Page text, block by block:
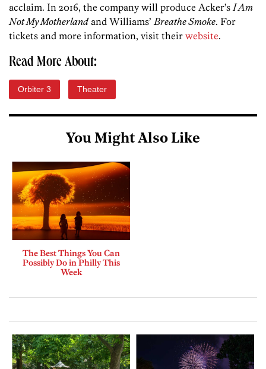
acclaim. In 2016, the company will produce Acker’s I Am
Not My Motherlandand Williams’ Breathe Smoke. For
tickets and more information, visit their website.
Read More About:
Orbiter 3 Theater
You Might Also Like
The Best Things You Can
Possibly Do in Philly This
Week